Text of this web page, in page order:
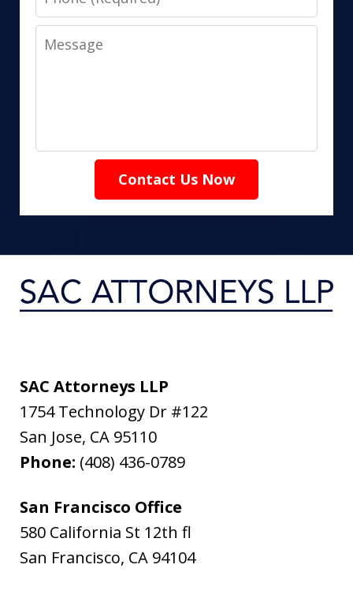
Message
Contact Us Now
SAC Attorneys LLP
1754 Technology Dr #122
San Jose, CA 95110
Phone: (408) 436-0789
San Francisco Office
580 California St 12th fl
San Francisco, CA 94104